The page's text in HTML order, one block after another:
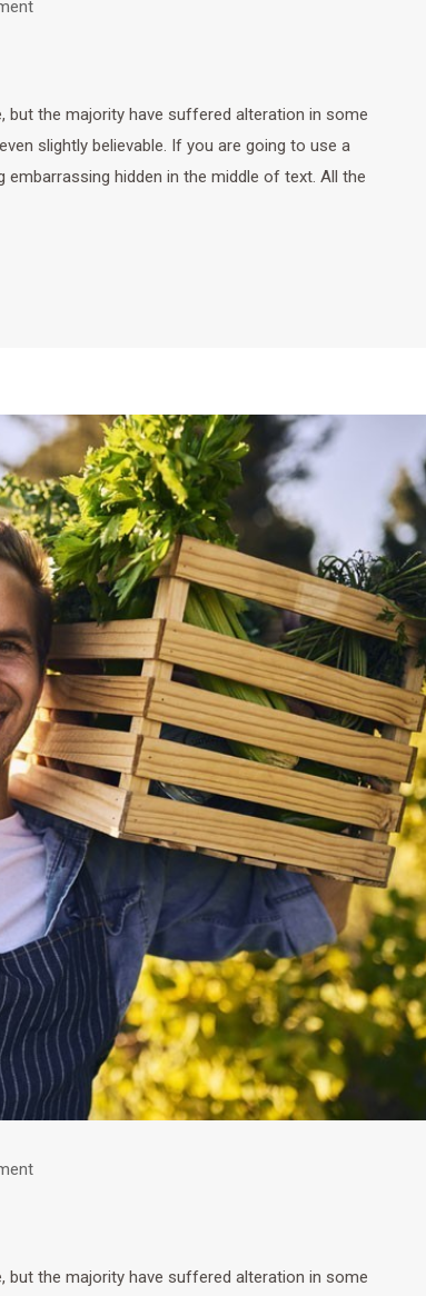
but the majority have suffered alteration in some
slightly believable. If you are going to use a
hidden in the middle of text. All the
but the majority have suffered alteration in some